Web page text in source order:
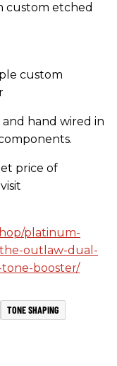
custom etched
custom
hand wired in
price of
platinum-
outlaw-dual-
booster/
TONE SHAPING